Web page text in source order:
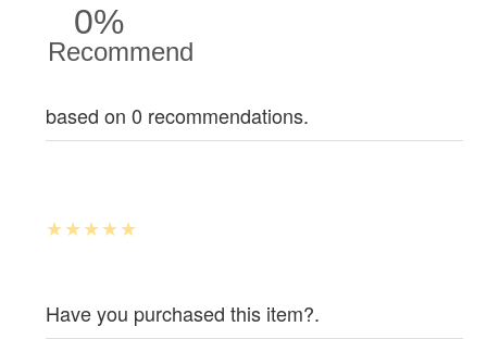
0%
Recommend
based on 0 recommendations.
Have you purchased this item?.